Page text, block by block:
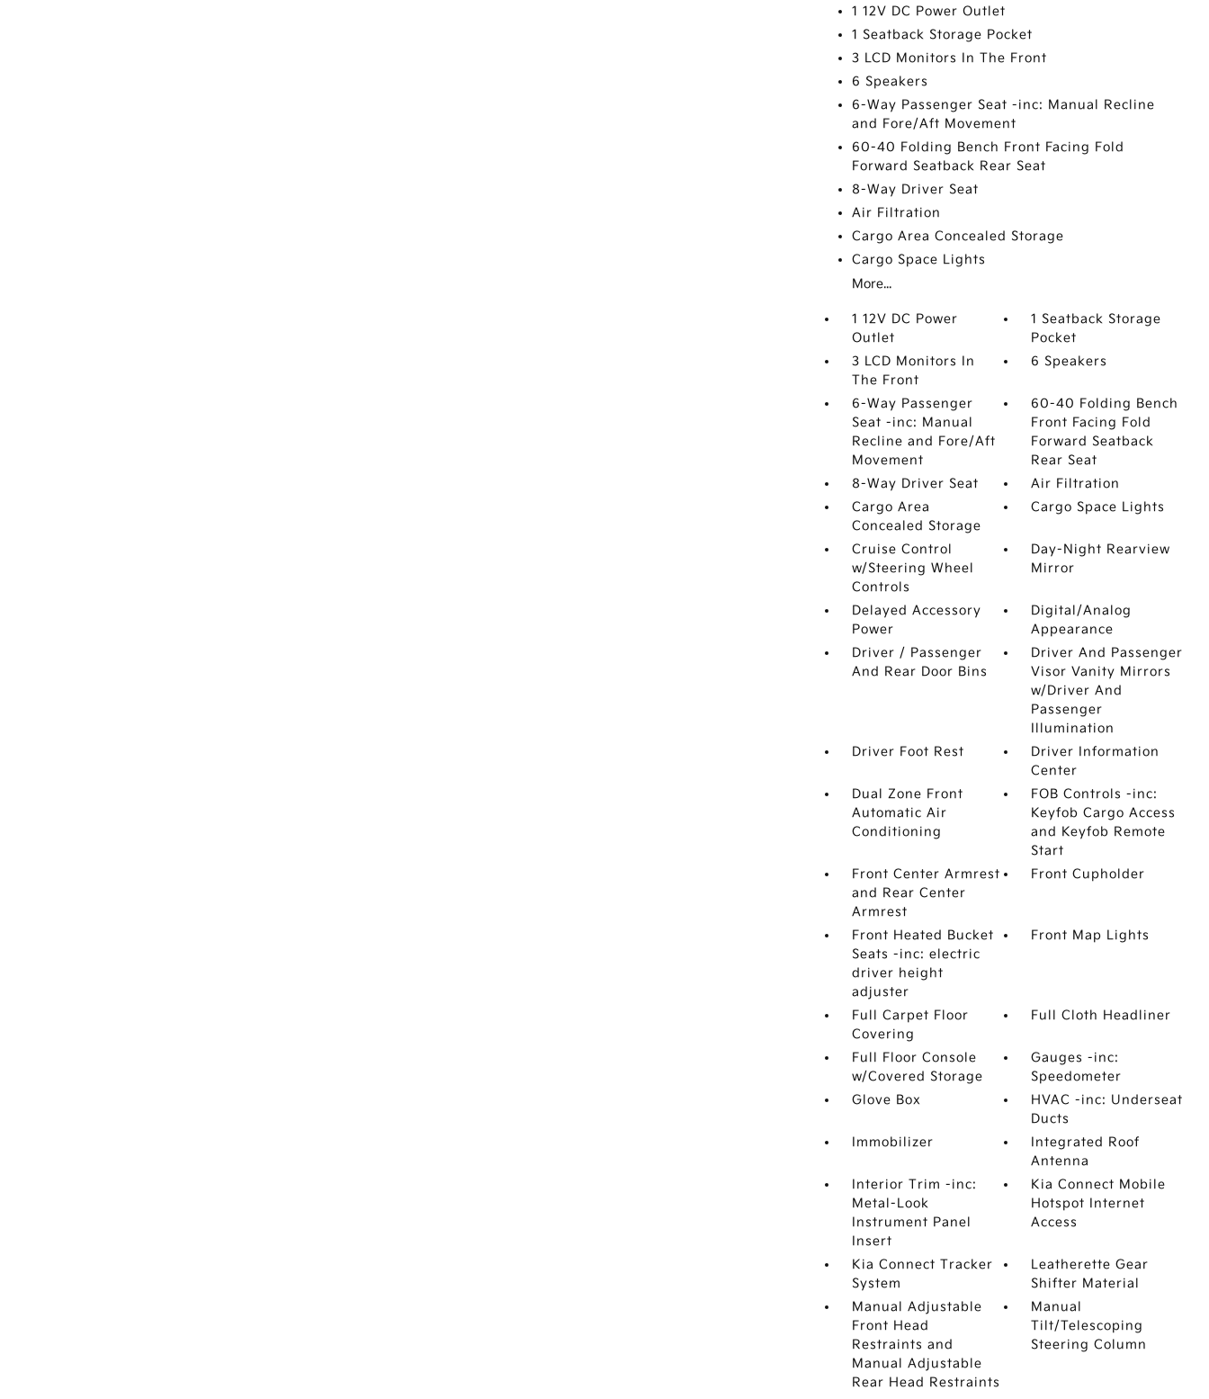
1 12V DC Power Outlet
1 Seatback Storage Pocket
3 LCD Monitors In The Front
6 Speakers
6-Way Passenger Seat -inc: Manual Recline
and Fore/Aft Movement
60-40 Folding Bench Front Facing Fold
Forward Seatback Rear Seat
8-Way Driver Seat
Air Filtration
Cargo Area Concealed Storage
Cargo Space Lights
More...
1 12V DC Power
Outlet
1 Seatback Storage
Pocket
3 LCD Monitors In
The Front
6 Speakers
6-Way Passenger
Seat -inc: Manual
Recline and Fore/Aft
Movement
60-40 Folding Bench
Front Facing Fold
Forward Seatback
Rear Seat
8-Way Driver Seat
Air Filtration
Cargo Area
Concealed Storage
Cargo Space Lights
Cruise Control
w/Steering Wheel
Controls
Day-Night Rearview
Mirror
Delayed Accessory
Power
Digital/Analog
Appearance
Driver / Passenger
And Rear Door Bins
Driver And Passenger
Visor Vanity Mirrors
w/Driver And
Passenger
Illumination
Driver Foot Rest
Driver Information
Center
Dual Zone Front
Automatic Air
Conditioning
FOB Controls -inc:
Keyfob Cargo Access
and Keyfob Remote
Start
Front Center Armrest
and Rear Center
Armrest
Front Cupholder
Front Heated Bucket
Seats -inc: electric
driver height
adjuster
Front Map Lights
Full Carpet Floor
Covering
Full Cloth Headliner
Full Floor Console
w/Covered Storage
Gauges -inc:
Speedometer
Glove Box
HVAC -inc: Underseat
Ducts
Immobilizer
Integrated Roof
Antenna
Interior Trim -inc:
Metal-Look
Instrument Panel
Insert
Kia Connect Mobile
Hotspot Internet
Access
Kia Connect Tracker
System
Leatherette Gear
Shifter Material
Manual Adjustable
Front Head
Restraints and
Manual Adjustable
Rear Head Restraints
Manual
Tilt/Telescoping
Steering Column